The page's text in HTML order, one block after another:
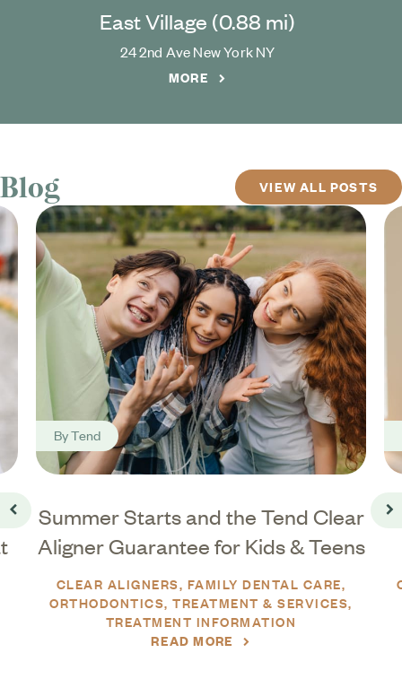
East Village (0.88 mi)
MORE
24 2nd AveNew YorkNY
Blog VIEW ALL POSTS
Go backSummer Starts and the Tend Clear
Aligner Guarantee for Kids & Teens
ByTend
CLEAR ALIGNERS FAMILY DENTAL CARE
ORTHODONTICS TREATMENT & SERVICES
TREATMENT INFORMATION
READ MORE